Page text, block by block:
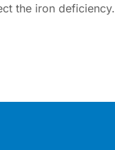
the iron deficiency.